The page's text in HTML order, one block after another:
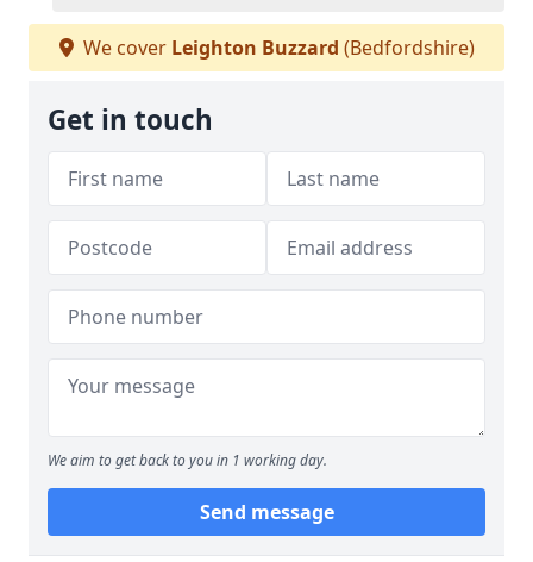
We cover Leighton Buzzard (Bedfordshire)
Get in touch
We aim to get back to you in 1 working day.
Send message